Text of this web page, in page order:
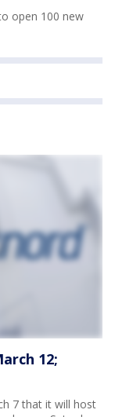
open 100 new
12;
7 that it will host